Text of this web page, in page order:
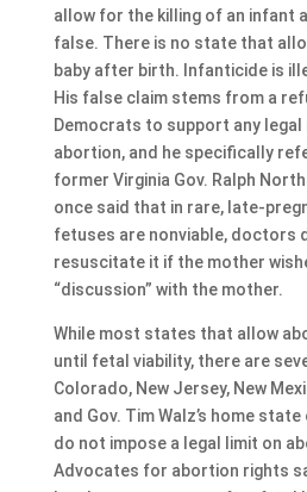
allow for the killing of an infant
false. There is no state that
baby after birth. Infanticide is
His false claim stems from a
Democrats to support any
abortion, and he specifically
former Virginia Gov. Ralph
once said that in rare, late-
fetuses are nonviable, doctors
resuscitate it if the mother
“discussion” with the mother.
While most states that allow
until fetal viability, there are
Colorado, New Jersey, New
and Gov. Tim Walz’s home
do not impose a legal limit on
Advocates for abortion rights